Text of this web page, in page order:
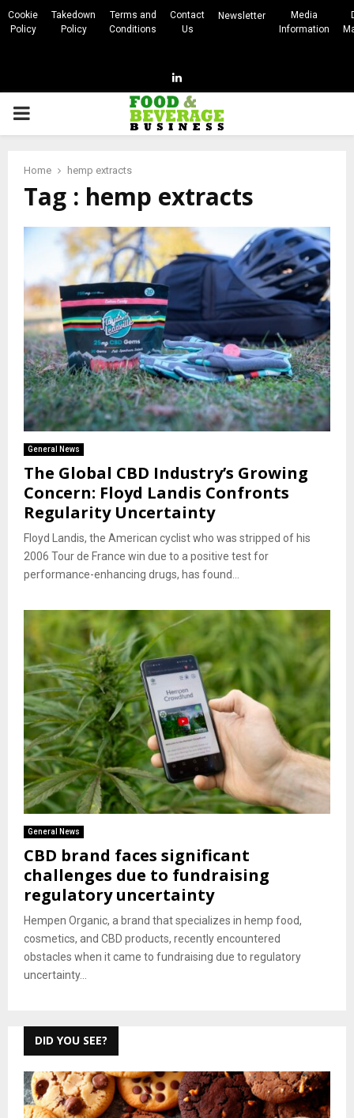
Cookie
Policy
Takedown
Policy
Terms and
Conditions
Contact
Us
Newsletter
Media
Information
Linkedin
PRIMARY
Home hemp extracts
Tag : hemp extracts
General News
The Global CBD Industry’s Growing
Concern: Floyd Landis Confronts
Regularity Uncertainty
Floyd Landis, the American cyclist who was stripped of his
2006 Tour de France win due to a positive test for
performance-enhancing drugs, has found...
General News
CBD brand faces significant
challenges due to fundraising
regulatory uncertainty
Hempen Organic, a brand that specializes in hemp food,
cosmetics, and CBD products, recently encountered
obstacles when it came to fundraising due to regulatory
uncertainty...
DID YOU SEE?